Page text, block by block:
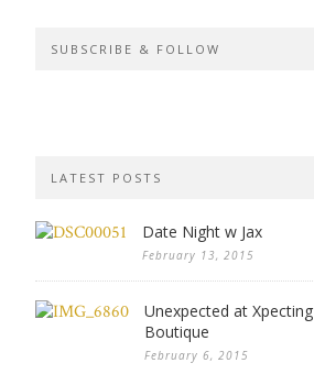
SUBSCRIBE & FOLLOW
LATEST POSTS
Date Night w Jax
February 13, 2015
Unexpected at Xpecting
Boutique
February 6, 2015